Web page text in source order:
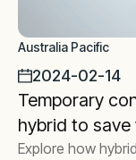
Australia Pacific
2024-02-14
Temporary
hybrid to save
Explore how